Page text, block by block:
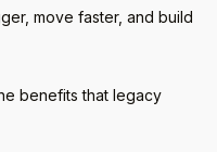
move faster, and build
benefits that legacy